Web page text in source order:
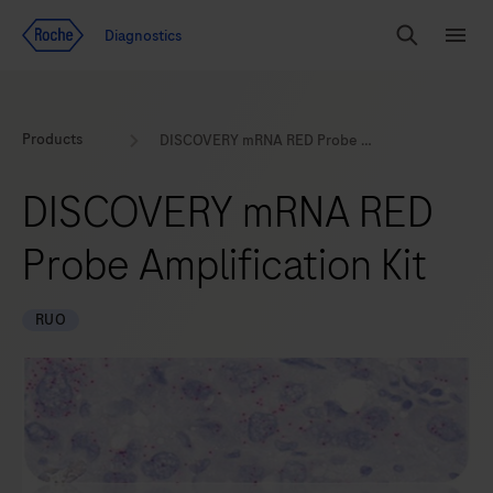
Redirect
Diagnostics
Search
Products DISCOVERY mRNA RED Probe Amplification Kit
DISCOVERY mRNA RED
Probe Amplification Kit
RUO